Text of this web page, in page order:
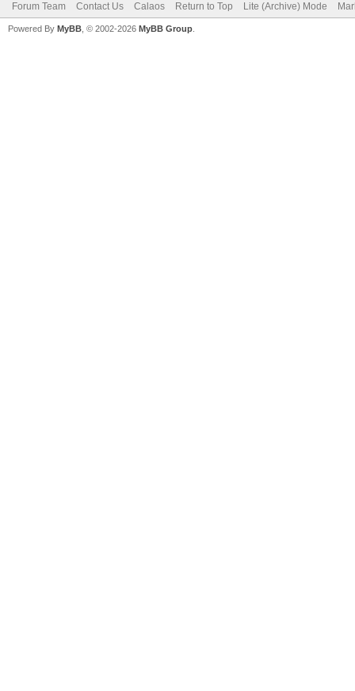
Forum Team Contact Us Calaos Return to Top Lite (Archive) Mode
Powered By MyBB , © 2002-2026 MyBB Group